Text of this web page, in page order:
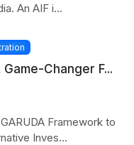
An AIF i...
Changer F...
Framework to
Inves...